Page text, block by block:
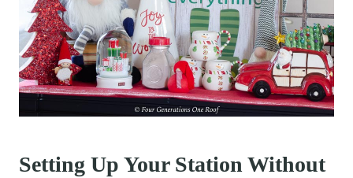
Setting Up Your Station Without